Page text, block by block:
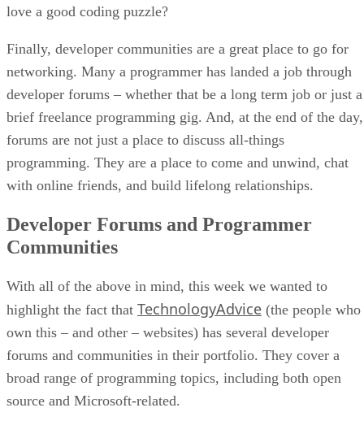
love a good coding puzzle?
Finally, developer communities are a great place to go for
networking. Many a programmer has landed a job through
developer forums – whether that be a long term job or just a
brief freelance programming gig. And, at the end of the day,
forums are not just a place to discuss all-things
programming. They are a place to come and unwind, chat
with online friends, and build lifelong relationships.
Developer Forums and Programmer
Communities
With all of the above in mind, this week we wanted to
highlight the fact that TechnologyAdvice (the people who
own this – and other – websites) has several developer
forums and communities in their portfolio. They cover a
broad range of programming topics, including both open
source and Microsoft-related.